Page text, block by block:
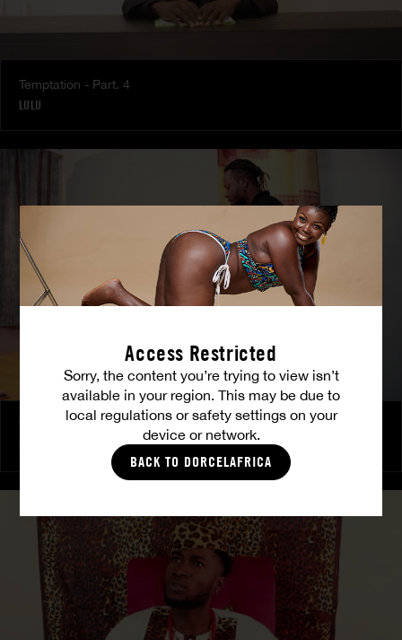
Access Restricted
Sorry, the content you’re trying to view isn’t
available in your region. This may be due to
local regulations or safety settings on your
device or network.
BACK TO DORCELAFRICA
Temptation - Part. 4
LULU
The Freed Club – Power Games